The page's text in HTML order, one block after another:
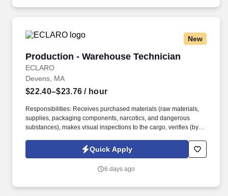
New
Production - Warehouse Technician
ECLARO
Production - Warehouse Technician
Devens, MA
$22.40–$23.76 / hour
Responsibilities: Receives purchased materials (raw materials,
supplies, packaging components, narcotics, and dangerous
substances), makes visual inspections to the cargo, verifies (by
information in the inventory control systems(s). Handles and
disposes properly rejected material, dangerous goods, potentially
designated on-site disposal facility of interim container.
Quick Apply
6 days ago